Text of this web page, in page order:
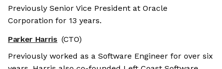
Previously Senior Vice President at Oracle
Corporation for 13 years.
Parker Harris (CTO)
Previously worked as a Software Engineer for over six